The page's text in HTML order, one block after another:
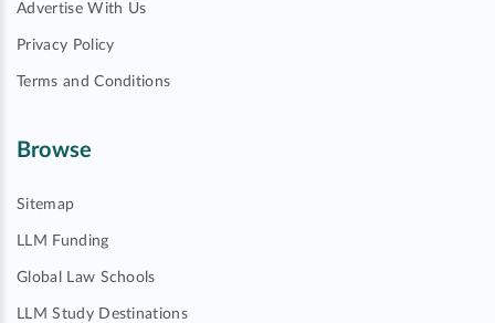
Advertise With Us
Privacy Policy
Terms and Conditions
Browse
Sitemap
LLM Funding
Global Law Schools
LLM Study Destinations